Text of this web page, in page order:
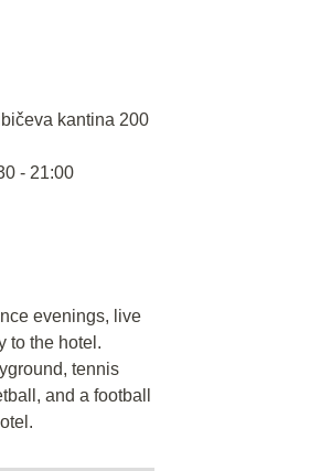
kantina 200
- 21:00
evenings, live
to the hotel.
tennis
and a football